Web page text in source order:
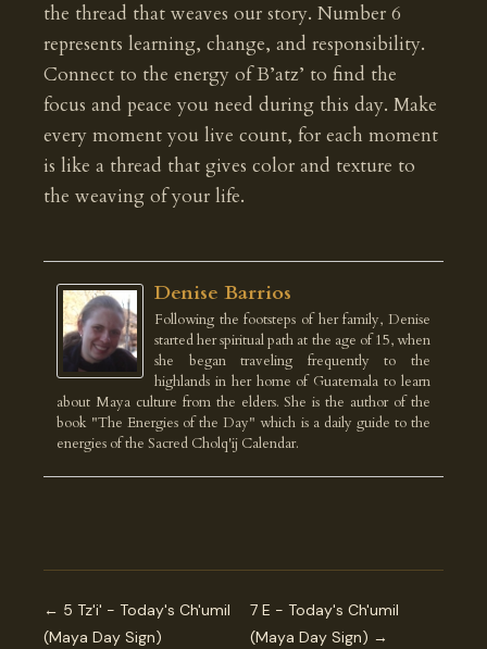
the thread that weaves our story. Number 6
represents learning, change, and responsibility.
Connect to the energy of B’atz’ to find the
focus and peace you need during this day. Make
every moment you live count, for each moment
is like a thread that gives color and texture to
the weaving of your life.
Denise Barrios
Following the footsteps of her family, Denise
started her spiritual path at the age of 15, when
she began traveling frequently to the
highlands in her home of Guatemala to learn
about Maya culture from the elders. She is the author of the
book "The Energies of the Day" which is a daily guide to the
energies of the Sacred Cholq'ij Calendar.
← 5 Tz'i' - Today's Ch'umil
(Maya Day Sign)
7 E - Today's Ch'umil
(Maya Day Sign) →